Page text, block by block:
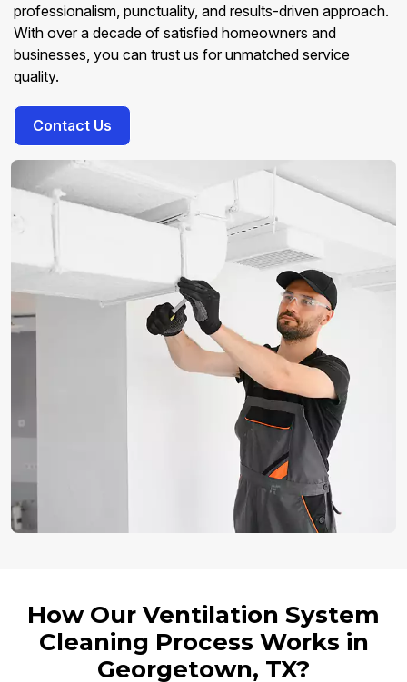
professionalism, punctuality, and results-driven approach.
With over a decade of satisfied homeowners and
businesses, you can trust us for unmatched service
quality.
Contact Us
How Our Ventilation System
Cleaning Process Works in
Georgetown, TX?